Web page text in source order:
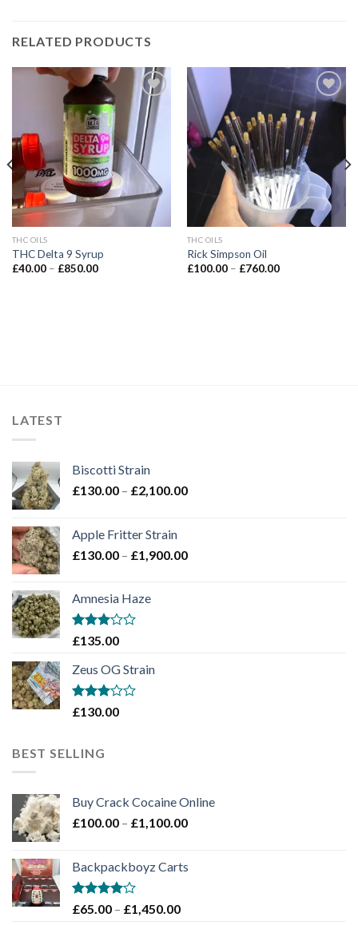
RELATED PRODUCTS
Add to wishlist
THC OILS
THC Delta 9 Syrup
£40.00 – £850.00Price
Add to wishlist
THC OILS
Rick Simpson Oil
£100.00 – £760.00Price
LATEST
Biscotti Strain
£130.00 – £2,100.00Price
£2,100.00
Apple Fritter Strain
£130.00 – £1,900.00Price
Amnesia Haze
Rated
of 5
£135.00
Zeus OG Strain
Rated
£130.00
BEST SELLING
Buy Crack Cocaine Online
£100.00 – £1,100.00Price
through
Backpackboyz Carts
Rated
£65.00 – £1,450.00Price